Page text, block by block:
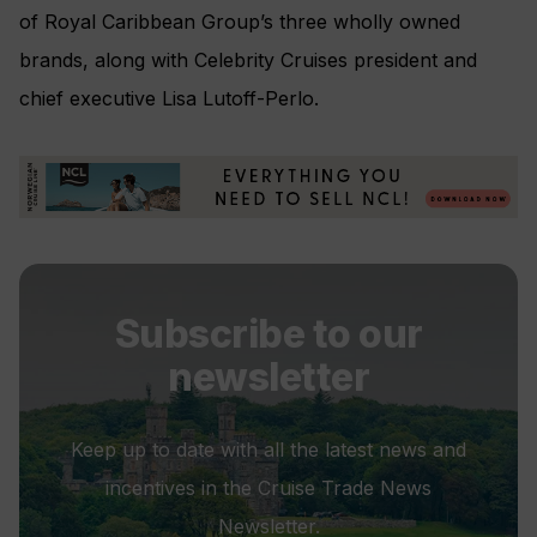
of Royal Caribbean Group’s three wholly owned
brands, along with Celebrity Cruises president and
chief executive Lisa Lutoff-Perlo.
Subscribe to our
newsletter
Keep up to date with all the latest news and
incentives in the Cruise Trade News
Newsletter.